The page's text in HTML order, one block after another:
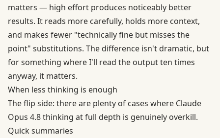
matters — high effort produces noticeably better
results. It reads more carefully, holds more context,
and makes fewer "technically fine but misses the
point" substitutions. The difference isn't dramatic, but
for something where I'll read the output ten times
anyway, it matters.
When less thinking is enough
The flip side: there are plenty of cases where Claude
Opus 4.8 thinking at full depth is genuinely overkill.
Quick summaries